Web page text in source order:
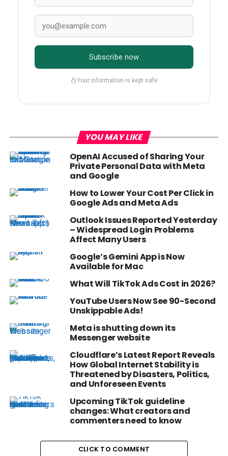
Subscribe now
Your information is kept safe
YOU MAY LIKE
OpenAI Accused of Sharing Your
Private Personal Data with Meta
and Google
How to Lower Your Cost Per Click in
Google Ads and Meta Ads
Outlook Issues Reported Yesterday
– Widespread Login Problems
Affect Many Users
Google’s Gemini App is Now
Available for Mac
What Will TikTok Ads Cost in 2026?
YouTube Users Now See 90-Second
Unskippable Ads!
Meta is shutting down its
Messenger website
Cloudflare’s Latest Report Reveals
How Global Internet Stability is
Threatened by Disasters, Politics,
and Unforeseen Events
Upcoming TikTok guideline
changes: What creators and
commenters need to know
CLICK TO COMMENT